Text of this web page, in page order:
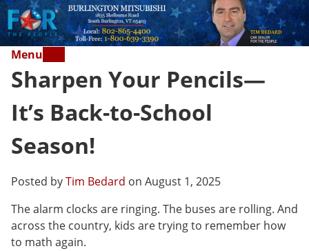
Menu
Sharpen Your Pencils—
It’s Back-to-School
Season!
Posted byTim Bedard on August 1, 2025
The alarm clocks are ringing. The buses are rolling. And
across the country, kids are trying to remember how
to math again.